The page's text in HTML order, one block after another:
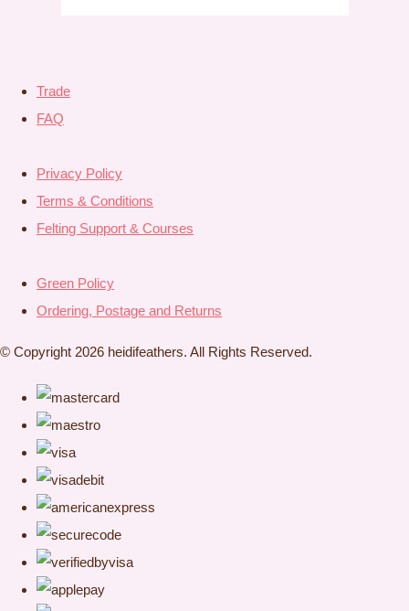
Trade
FAQ
Privacy Policy
Terms & Conditions
Felting Support & Courses
Green Policy
Ordering, Postage and Returns
© Copyright 2026 heidifeathers. All Rights Reserved.